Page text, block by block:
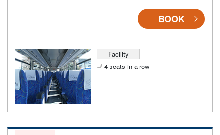
BOOK
Facility
4 seats in a row